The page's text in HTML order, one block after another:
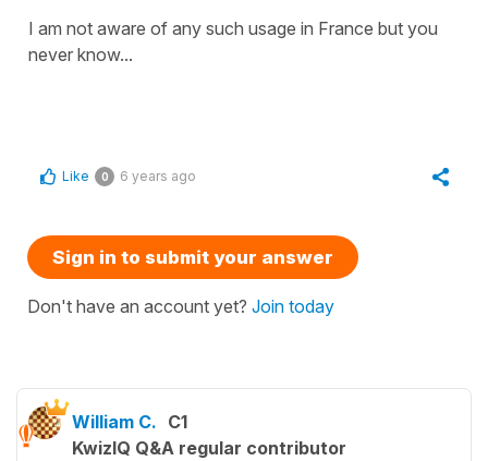
I am not aware of any such usage in France but you
never know...
Like 0 6 years ago
Sign in to submit your answer
Don't have an account yet? Join today
William C. C1
KwizIQ Q&A regular contributor